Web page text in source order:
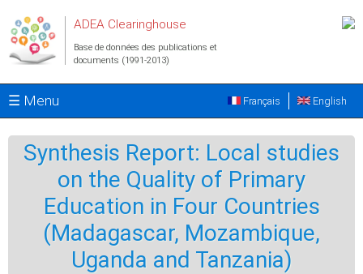
ADEA Clearinghouse
Base de données des publications et
documents (1991-2013)
☰ Menu English
Français
Synthesis Report: Local studies
on the Quality of Primary
Education in Four Countries
(Madagascar, Mozambique,
Uganda and Tanzania)